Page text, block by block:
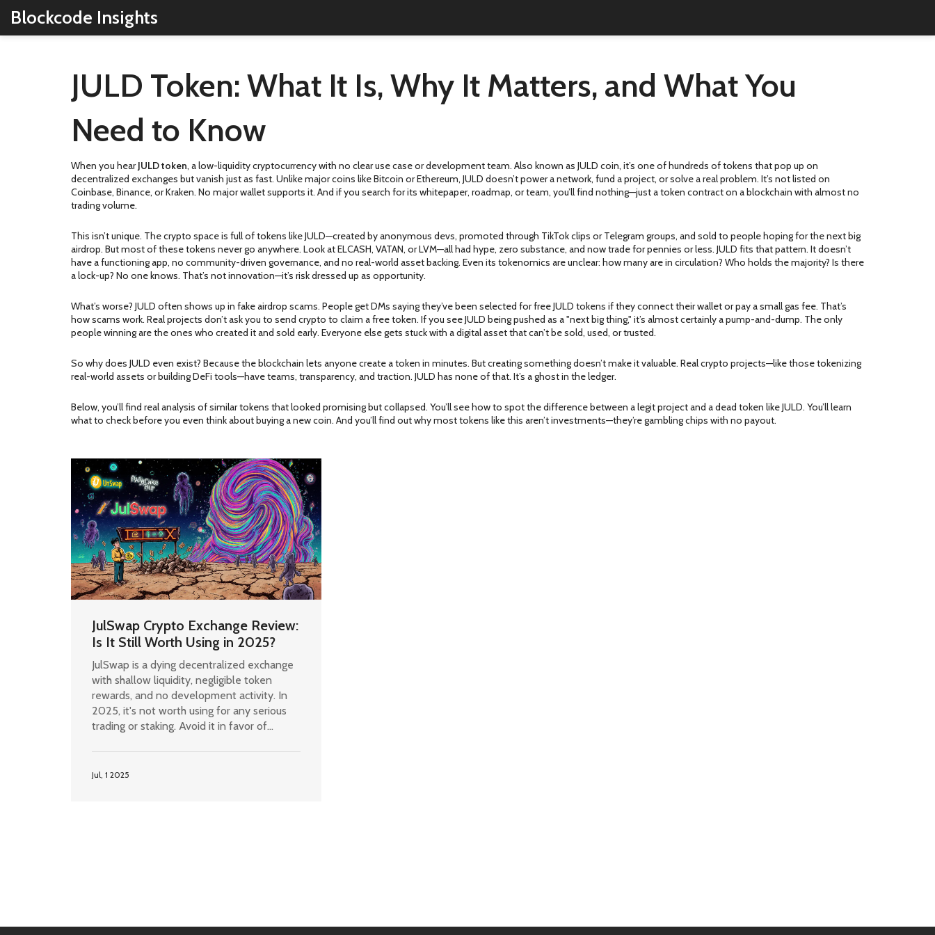
Blockcode Insights
JULD Token: What It Is, Why It Matters, and What You
Need to Know
When you hearJULD token, a low-liquidity cryptocurrency with no clear use case or development team. Also known as JULD coin, it’s one of hundreds of tokens that pop up on
decentralized exchanges but vanish just as fast. Unlike major coins like Bitcoin or Ethereum, JULD doesn’t power a network, fund a project, or solve a real problem. It’s not listed on
Coinbase, Binance, or Kraken. No major wallet supports it. And if you search for its whitepaper, roadmap, or team, you’ll find nothing—just a token contract on a blockchain with almost no
trading volume.
This isn’t unique. The crypto space is full of tokens like JULD—created by anonymous devs, promoted through TikTok clips or Telegram groups, and sold to people hoping for the next big
airdrop. But most of these tokens never go anywhere. Look at ELCASH, VATAN, or LVM—all had hype, zero substance, and now trade for pennies or less. JULD fits that pattern. It doesn’t
have a functioning app, no community-driven governance, and no real-world asset backing. Even its tokenomics are unclear: how many are in circulation? Who holds the majority? Is there
a lock-up? No one knows. That’s not innovation—it’s risk dressed up as opportunity.
What’s worse? JULD often shows up in fake airdrop scams. People get DMs saying they’ve been selected for free JULD tokens if they connect their wallet or pay a small gas fee. That’s
how scams work. Real projects don’t ask you to send crypto to claim a free token. If you see JULD being pushed as a "next big thing," it’s almost certainly a pump-and-dump. The only
people winning are the ones who created it and sold early. Everyone else gets stuck with a digital asset that can’t be sold, used, or trusted.
So why does JULD even exist? Because the blockchain lets anyone create a token in minutes. But creating something doesn’t make it valuable. Real crypto projects—like those tokenizing
real-world assets or building DeFi tools—have teams, transparency, and traction. JULD has none of that. It’s a ghost in the ledger.
Below, you’ll find real analysis of similar tokens that looked promising but collapsed. You’ll see how to spot the difference between a legit project and a dead token like JULD. You’ll learn
what to check before you even think about buying a new coin. And you’ll find out why most tokens like this aren’t investments—they’re gambling chips with no payout.
JulSwap Crypto Exchange Review:
Is It Still Worth Using in 2025?
JulSwap is a dying decentralized exchange
with shallow liquidity, negligible token
rewards, and no development activity. In
2025, it's not worth using for any serious
trading or staking. Avoid it in favor of
Jul, 1 2025